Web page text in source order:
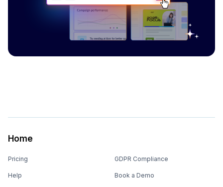
Home
Pricing
Help
GDPR Compliance
Book a Demo